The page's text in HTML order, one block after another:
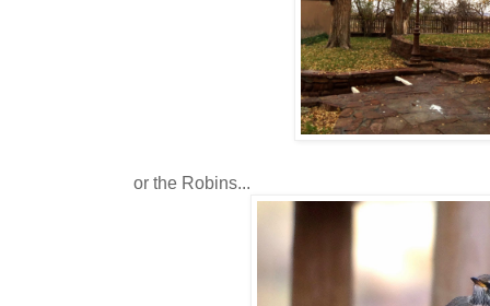
or the Robins...